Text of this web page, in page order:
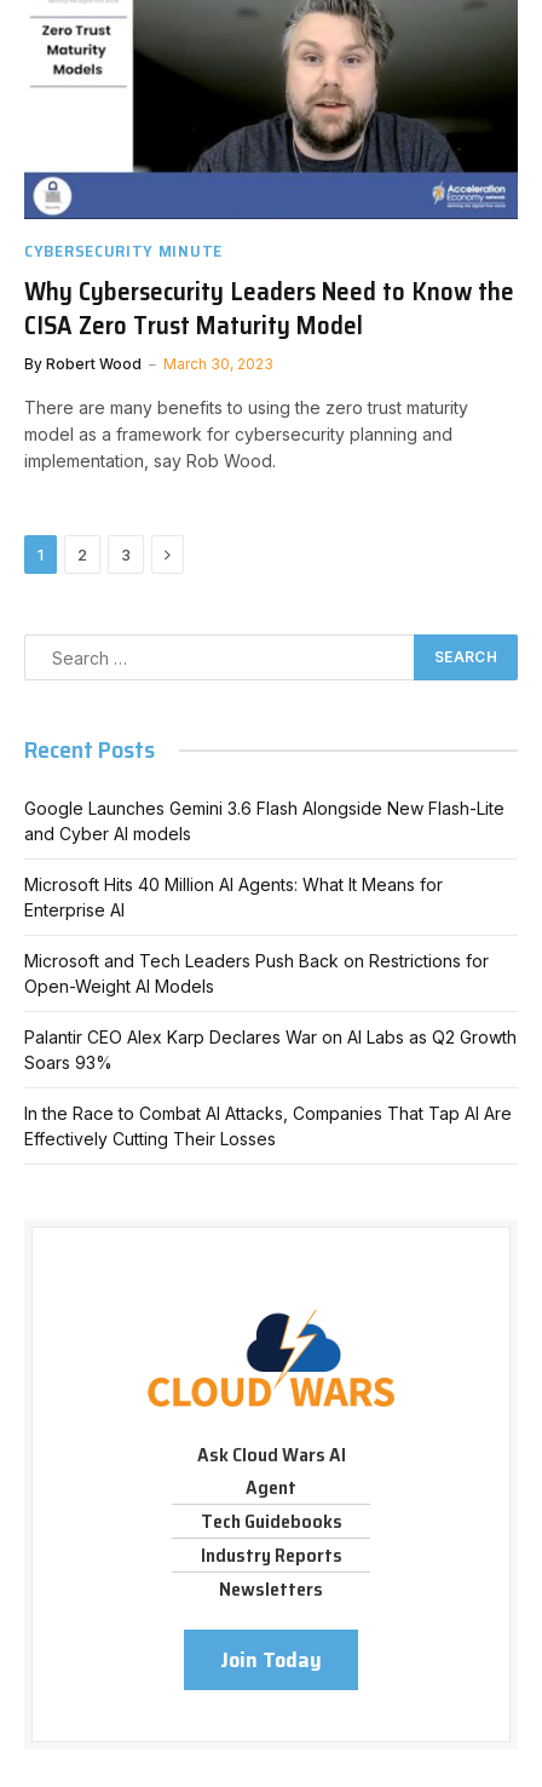
CYBERSECURITY MINUTE
Why Cybersecurity Leaders Need to Know the
CISA Zero Trust Maturity Model
By Robert Wood March 30, 2023
There are many benefits to using the zero trust maturity
model as a framework for cybersecurity planning and
implementation, say Rob Wood.
1 2 3 Next
Recent Posts
Google Launches Gemini 3.6 Flash Alongside New Flash-Lite
and Cyber AI models
Microsoft Hits 40 Million AI Agents: What It Means for
Enterprise AI
Microsoft and Tech Leaders Push Back on Restrictions for
Open-Weight AI Models
Palantir CEO Alex Karp Declares War on AI Labs as Q2 Growth
Soars 93%
In the Race to Combat AI Attacks, Companies That Tap AI Are
Effectively Cutting Their Losses
Ask Cloud Wars AI
Agent
Tech Guidebooks
Industry Reports
Newsletters
Join Today